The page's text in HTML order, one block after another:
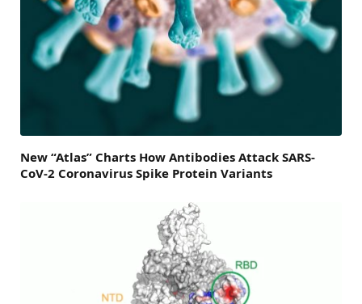
New “Atlas” Charts How Antibodies Attack SARS-
CoV-2 Coronavirus Spike Protein Variants